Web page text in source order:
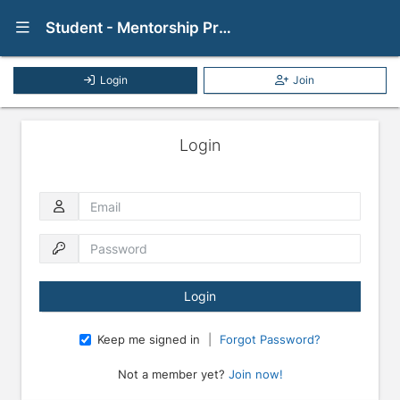
Show Navigation Menu Student - Mentorship Program
Login Join
Login
Email
Password
Keep me signed in Forgot Password?
Not a member yet? Join now!